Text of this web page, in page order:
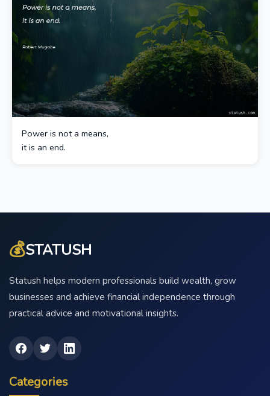
Power is not a means,
it is an end.
💰STATUSH
Statush helps modern professionals build wealth, grow
businesses and achieve financial independence through
practical advice and motivational insights.
Categories